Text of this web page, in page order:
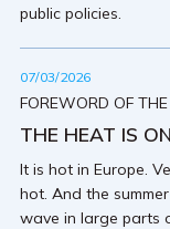
public policies.
07/03/2026
FOREWORD OF
THE HEAT IS ON
It is hot in Europe.
hot. And the
wave in large parts